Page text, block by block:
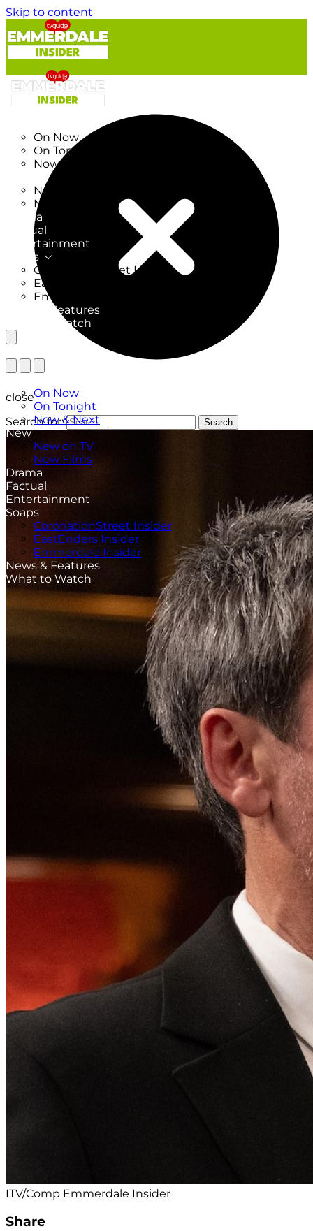
Skip to content
On Now
On Tonight
Now & Next
New on TV
New Films
Drama
Factual
Entertainment
Soaps
CoronationStreet Insider
EastEnders Insider
Emmerdale Insider
News & Features
What to Watch
On Now
On Tonight
Now & Next
New
New on TV
New Films
Drama
Factual
Entertainment
Soaps
CoronationStreet Insider
EastEnders Insider
Emmerdale Insider
News & Features
What to Watch
close
Search for:
Search
ITV/Comp Emmerdale Insider
Share